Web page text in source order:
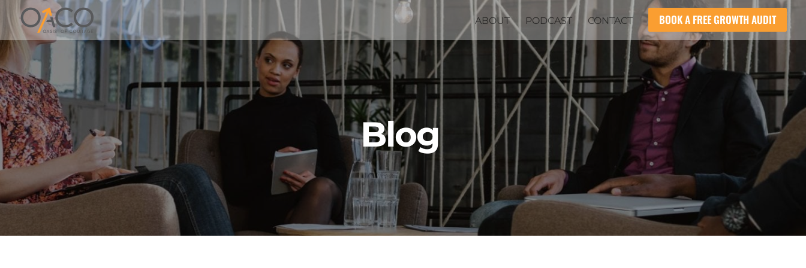
ABOUT PODCAST CONTACT BOOK A FREE GROWTH AUDIT
Blog